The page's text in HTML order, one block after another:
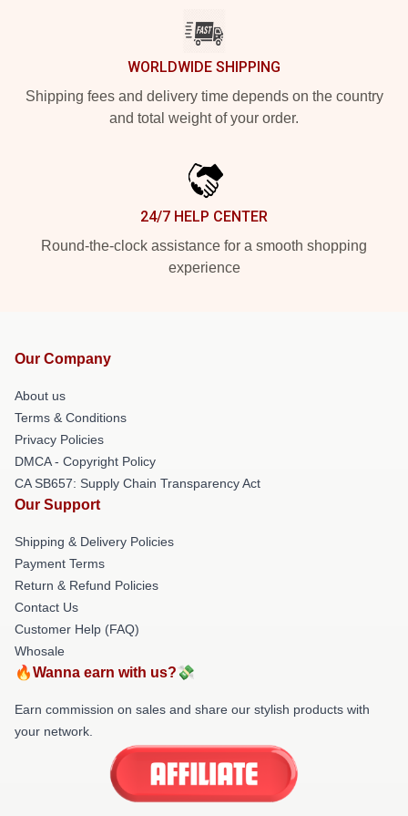
WORLDWIDE SHIPPING
Shipping fees and delivery time depends on the country
and total weight of your order.
24/7 HELP CENTER
Round-the-clock assistance for a smooth shopping
experience
Our Company
About us
Terms & Conditions
Privacy Policies
DMCA - Copyright Policy
CA SB657: Supply Chain Transparency Act
Our Support
Shipping & Delivery Policies
Payment Terms
Return & Refund Policies
Contact Us
Customer Help (FAQ)
Whosale
🔥Wanna earn with us?💸
Earn commission on sales and share our stylish products with
your network.